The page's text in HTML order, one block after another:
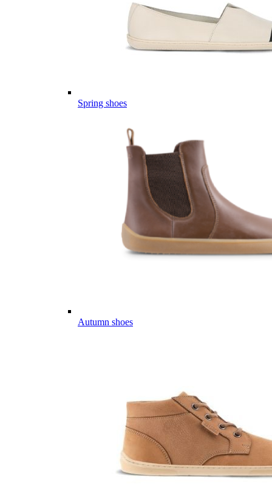
Spring shoes
Autumn shoes